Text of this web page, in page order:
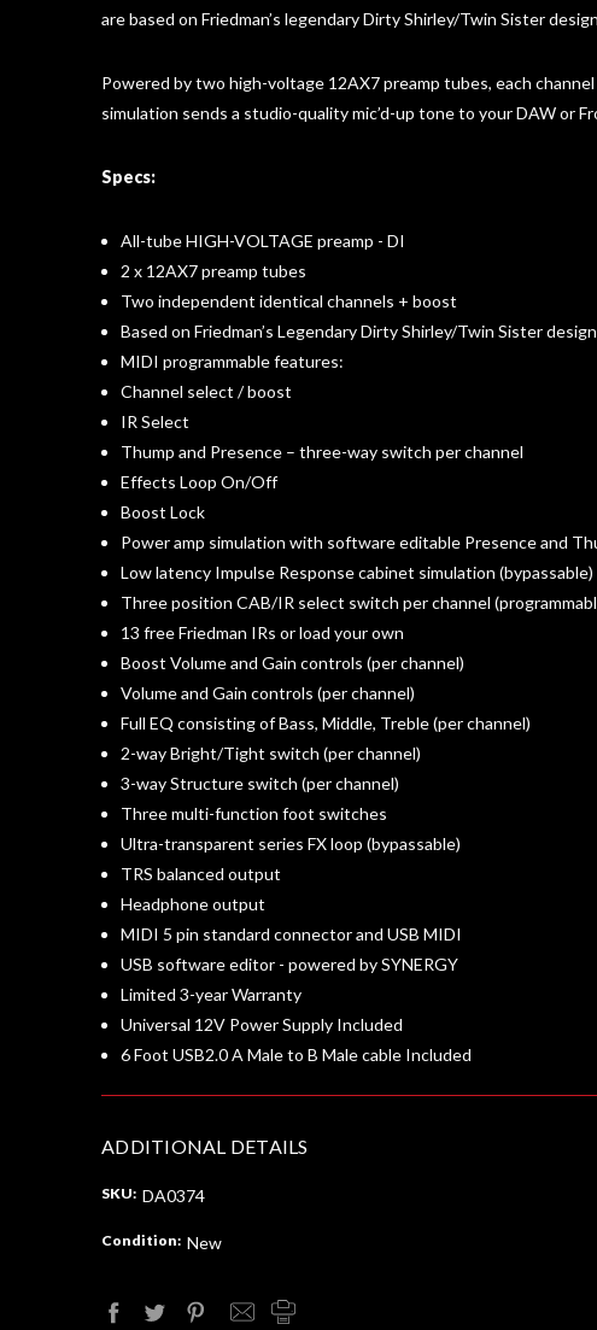
are based on Friedman’s legendary Dirty Shirley/Twin Sister
Powered by two high-voltage 12AX7 preamp tubes, each
simulation sends a studio-quality mic’d-up tone to your DAW or
Specs:
All-tube HIGH-VOLTAGE preamp - DI
2 x 12AX7 preamp tubes
Two independent identical channels + boost
Based on Friedman’s Legendary Dirty Shirley/Twin Sister design
MIDI programmable features:
Channel select / boost
IR Select
Thump and Presence – three-way switch per channel
Effects Loop On/Off
Boost Lock
Power amp simulation with software editable Presence and
Low latency Impulse Response cabinet simulation (bypassable)
Three position CAB/IR select switch per channel
13 free Friedman IRs or load your own
Boost Volume and Gain controls (per channel)
Volume and Gain controls (per channel)
Full EQ consisting of Bass, Middle, Treble (per channel)
2-way Bright/Tight switch (per channel)
3-way Structure switch (per channel)
Three multi-function foot switches
Ultra-transparent series FX loop (bypassable)
TRS balanced output
Headphone output
MIDI 5 pin standard connector and USB MIDI
USB software editor - powered by SYNERGY
Limited 3-year Warranty
Universal 12V Power Supply Included
6 Foot USB2.0 A Male to B Male cable Included
ADDITIONAL DETAILS
SKU: DA0374
Condition: New